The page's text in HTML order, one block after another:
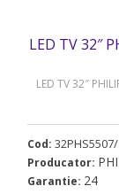
LED TV 32″
LED TV 32″
Cod:
Producator:
Garantie: 24